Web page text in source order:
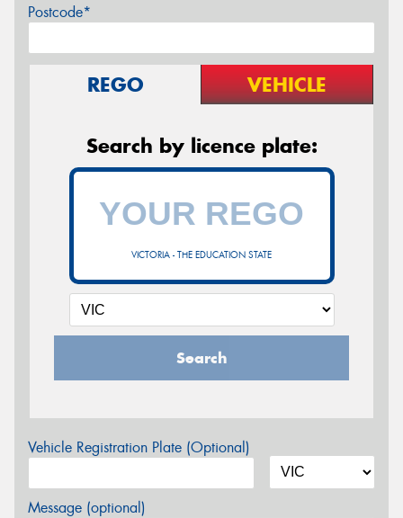
Postcode*
REGO VEHICLE
Search by licence plate:
VICTORIA - THE EDUCATION STATE
Search
Vehicle Registration Plate (Optional)
Message (optional)